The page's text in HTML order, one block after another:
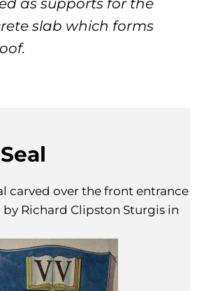
slab which forms
carved over the front entrance
Richard Clipston Sturgis in